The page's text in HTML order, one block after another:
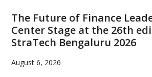
Sidebar
The Future of Finance
Center Stage at the 26th
StraTech Bengaluru 2026
August 6, 2026